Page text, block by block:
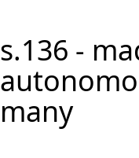
s.136 -
many